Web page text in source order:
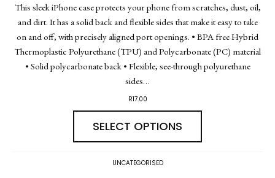
This sleek iPhone case protects your phone from scratches, dust, oil,
and dirt. It has a solid back and flexible sides that make it easy to take
on and off, with precisely aligned port openings. • BPA free Hybrid
Thermoplastic Polyurethane (TPU) and Polycarbonate (PC) material
• Solid polycarbonate back • Flexible, see-through polyurethane
sides…
R17.00
SELECT OPTIONS
UNCATEGORISED